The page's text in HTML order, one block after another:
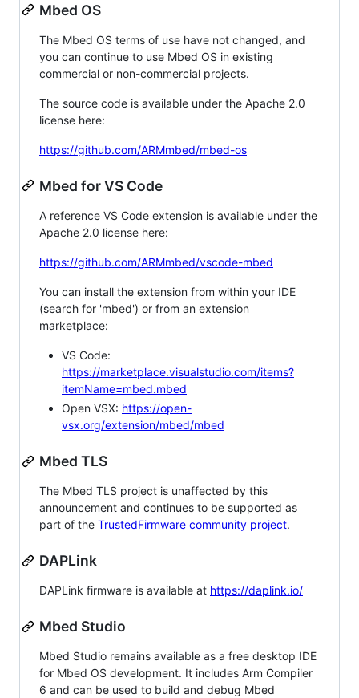
Mbed OS
The Mbed OS terms of use have not changed, and
you can continue to use Mbed OS in existing
commercial or non-commercial projects.
The source code is available under the Apache 2.0
license here:
https://github.com/ARMmbed/mbed-os
Mbed for VS Code
A reference VS Code extension is available under the
Apache 2.0 license here:
https://github.com/ARMmbed/vscode-mbed
You can install the extension from within your IDE
(search for 'mbed') or from an extension
marketplace:
VS Code:
https://marketplace.visualstudio.com/items?
itemName=mbed.mbed
Open VSX: https://open-
vsx.org/extension/mbed/mbed
Mbed TLS
The Mbed TLS project is unaffected by this
announcement and continues to be supported as
part of the TrustedFirmware community project.
DAPLink
DAPLink firmware is available at https://daplink.io/
Mbed Studio
Mbed Studio remains available as a free desktop IDE
for Mbed OS development. It includes Arm Compiler
6 and can be used to build and debug Mbed